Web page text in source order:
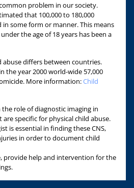
problem in our society.
that 100,000 to 180,000
in some form or manner. This means
the age of 18 years has been a
abuse differs between countries.
the year 2000 world-wide 57,000
More information:Child
role of diagnostic imaging in
specific for physical child abuse.
is essential in finding these CNS,
in order to document child
provide help and intervention for the